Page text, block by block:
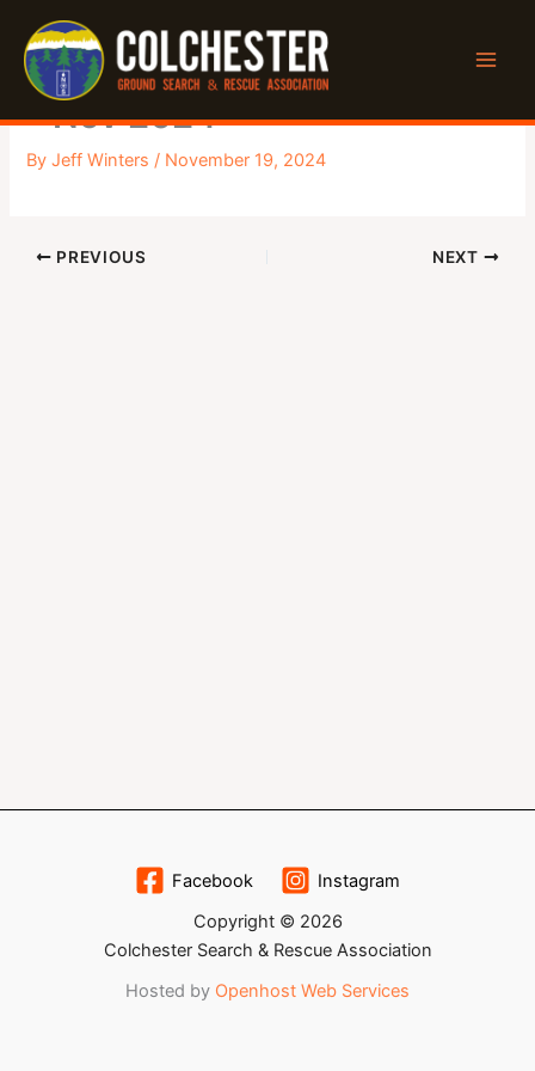
content
Executive Monthly Meeting
– Nov 2024
ByJeff Winters / November 19, 2024
PREVIOUS NEXT
Facebook
Instagram
Copyright © 2026
Colchester Search & Rescue Association
Hosted by Openhost Web Services